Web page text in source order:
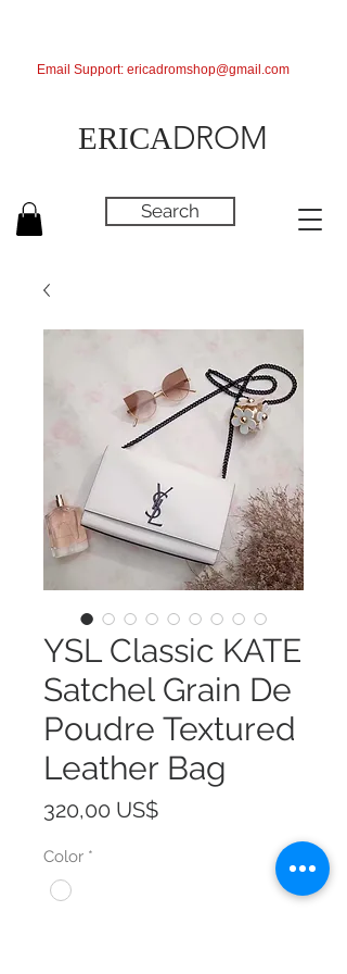
ERICADROM
Search
Email Support: ericadromshop@gmail.com
YSL Classic KATE
Satchel Grain De
Poudre Textured
Leather Bag
320,00 US$Precio
Color *